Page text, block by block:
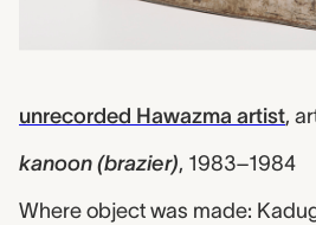
unrecorded Hawazma artist,
kanoon (brazier), 1983–1984
Where object was made: